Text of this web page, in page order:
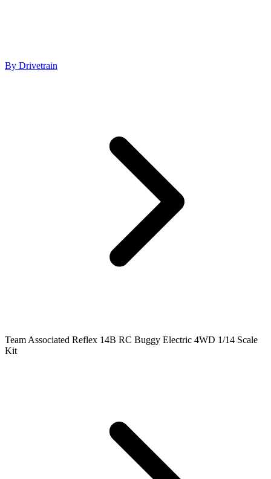
By Drivetrain
Team Associated Reflex 14B RC Buggy Electric 4WD 1/14 Scale
Kit